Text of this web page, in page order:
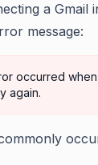
a Gmail
message:
occurred
again.